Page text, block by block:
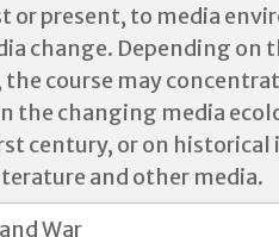
or present, to media
change. Depending on
course may
the changing media
century, or on historical
and other media.
War